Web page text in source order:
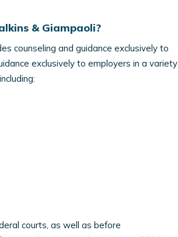
& Giampaoli?
counseling and guidance exclusively to
exclusively to employers in a variety
courts, as well as before